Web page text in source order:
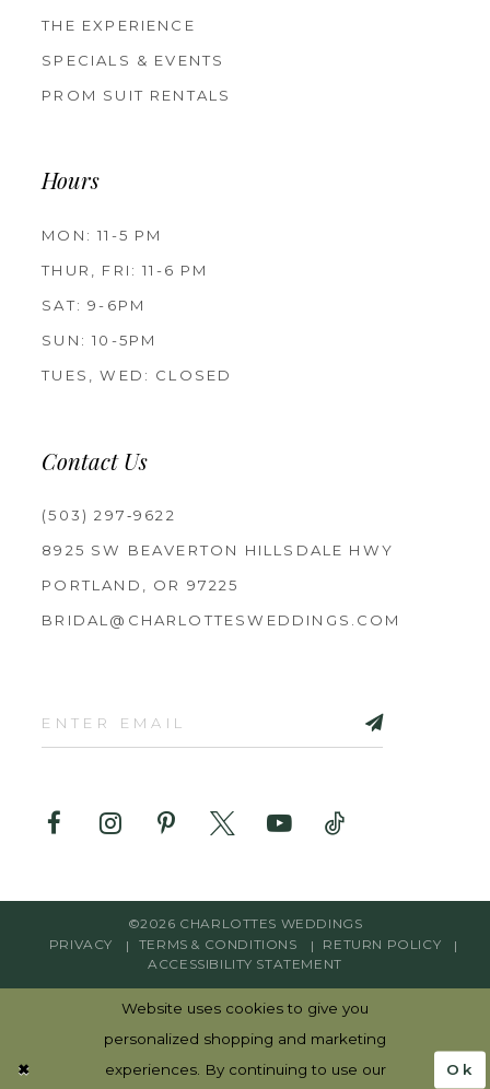
THE EXPERIENCE
SPECIALS & EVENTS
PROM SUIT RENTALS
Hours
MON: 11-5 PM
THUR, FRI: 11-6 PM
SAT: 9-6PM
SUN: 10-5PM
TUES, WED: CLOSED
Contact Us
(503) 297‑9622
8925 SW BEAVERTON HILLSDALE HWY
PORTLAND, OR 97225
BRIDAL@CHARLOTTESWEDDINGS.COM
©2026 CHARLOTTES WEDDINGS
PRIVACY
TERMS & CONDITIONS
RETURN POLICY
ACCESSIBILITY STATEMENT
Website uses cookies to give you
personalized shopping and marketing
experiences. By continuing to use our
Ok